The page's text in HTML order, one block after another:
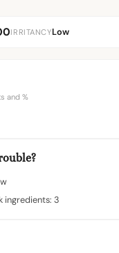
IRRITANCYLow
and %
ingredients: 3